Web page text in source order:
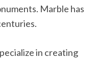
Marble has
in creating